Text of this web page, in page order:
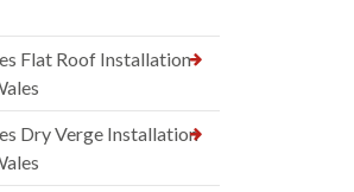
Flat Roof Installation
Dry Verge Installation